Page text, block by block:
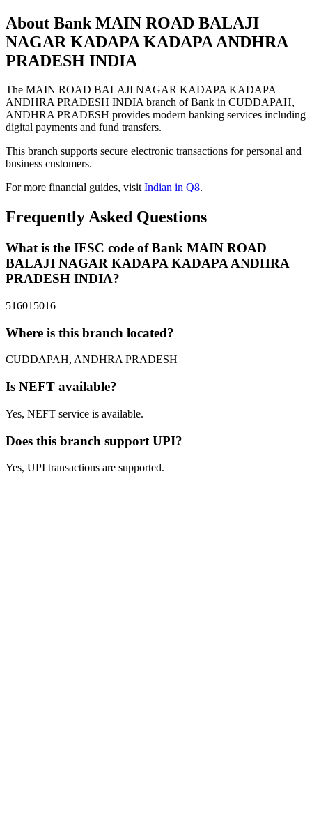
About Bank MAIN ROAD BALAJI
NAGAR KADAPA KADAPA ANDHRA
PRADESH INDIA
The MAIN ROAD BALAJI NAGAR KADAPA KADAPA
ANDHRA PRADESH INDIA branch of Bank in CUDDAPAH,
ANDHRA PRADESH provides modern banking services including
digital payments and fund transfers.
This branch supports secure electronic transactions for personal and
business customers.
For more financial guides, visitIndian in Q8.
Frequently Asked Questions
What is the IFSC code of Bank MAIN ROAD
BALAJI NAGAR KADAPA KADAPA ANDHRA
PRADESH INDIA?
516015016
Where is this branch located?
CUDDAPAH, ANDHRA PRADESH
Is NEFT available?
Yes, NEFT service is available.
Does this branch support UPI?
Yes, UPI transactions are supported.